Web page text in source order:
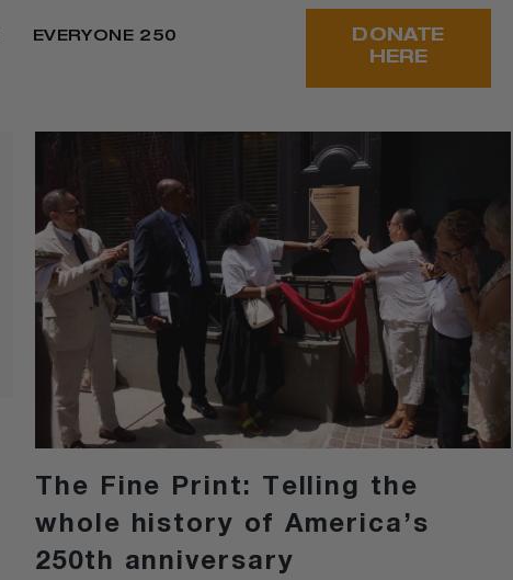
EVERYONE 250
DONATE
HERE
The Fine Print: Telling the
whole history of America’s
250th anniversary